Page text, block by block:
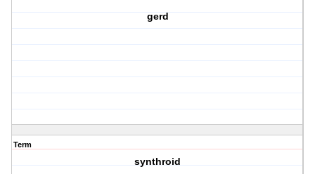
gerd
Term
synthroid